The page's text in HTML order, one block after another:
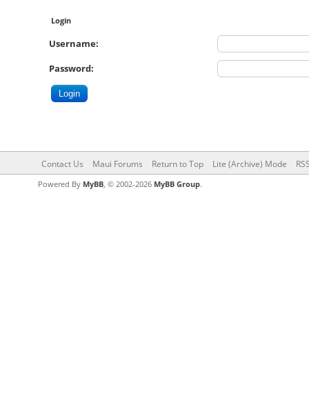
Login
Username:
Password:
Contact Us Maui Forums Return to Top Lite (Archive) Mode
Powered By MyBB, © 2002-2026 MyBB Group.